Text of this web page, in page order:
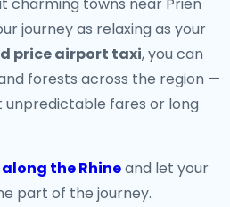
journey as relaxing as your
price airport taxi, you can
forests across the region —
fares or long
the Rhineand let your
part of the journey.